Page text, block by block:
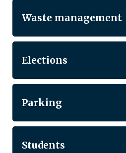
Waste management
Elections
Parking
Students